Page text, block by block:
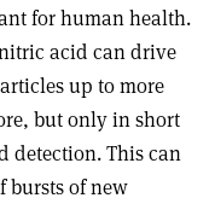
for human health.
acid can drive
up to more
but only in short
detection. This can
bursts of new